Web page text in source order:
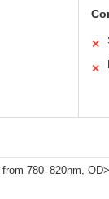
✕
✕
780–820nm,